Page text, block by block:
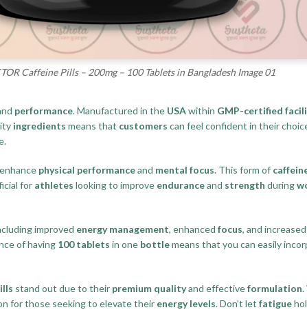
Caffeine Pills – 200mg – 100 Tablets in Bangladesh Image 01
performance. Manufactured in the USAwithin GMP-certified
ingredients means that customers can feel confident in their
physical performanceand mental focus. This form of
for athletes looking to improve enduranceand strength during
improved energy management, enhanced focus, and increased
of having 100 tablets in one bottlemeans that you can easily
stand out due to their premium qualityand effectiveformulation.
for those seeking to elevate their energy levels. Don’t let fatigue